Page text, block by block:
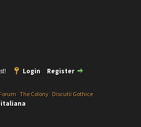
Login Register
The Colony Discutii Gothice
italiana